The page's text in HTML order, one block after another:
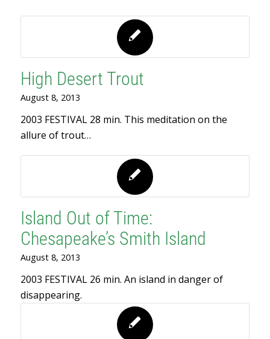
High Desert Trout
August 8, 2013
2003 FESTIVAL 28 min. This meditation on the
allure of trout…
Island Out of Time:
Chesapeake’s Smith Island
August 8, 2013
2003 FESTIVAL 26 min. An island in danger of
disappearing.